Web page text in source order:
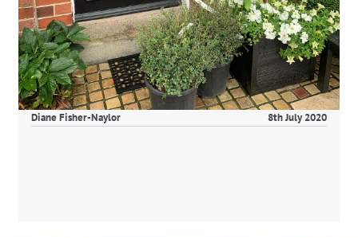
Diane Fisher-Naylor 8th July 2020